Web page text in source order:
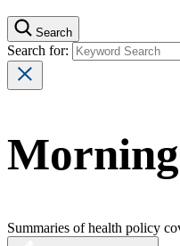
Search
Search for:
Summaries of health policy